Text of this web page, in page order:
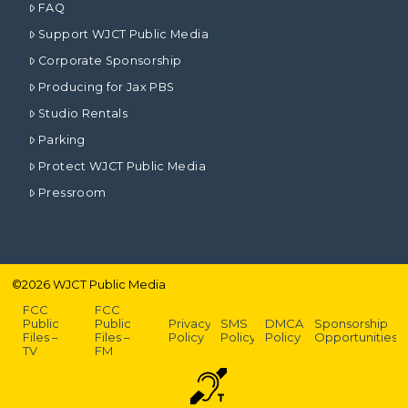
FAQ
Support WJCT Public Media
Corporate Sponsorship
Producing for Jax PBS
Studio Rentals
Parking
Protect WJCT Public Media
Pressroom
©2026WJCT Public Media
FCC
Public
Files –
TV
FCC
Public
Files –
FM
Privacy
Policy
SMS
Policy
DMCA
Policy
Sponsorship
Opportunities